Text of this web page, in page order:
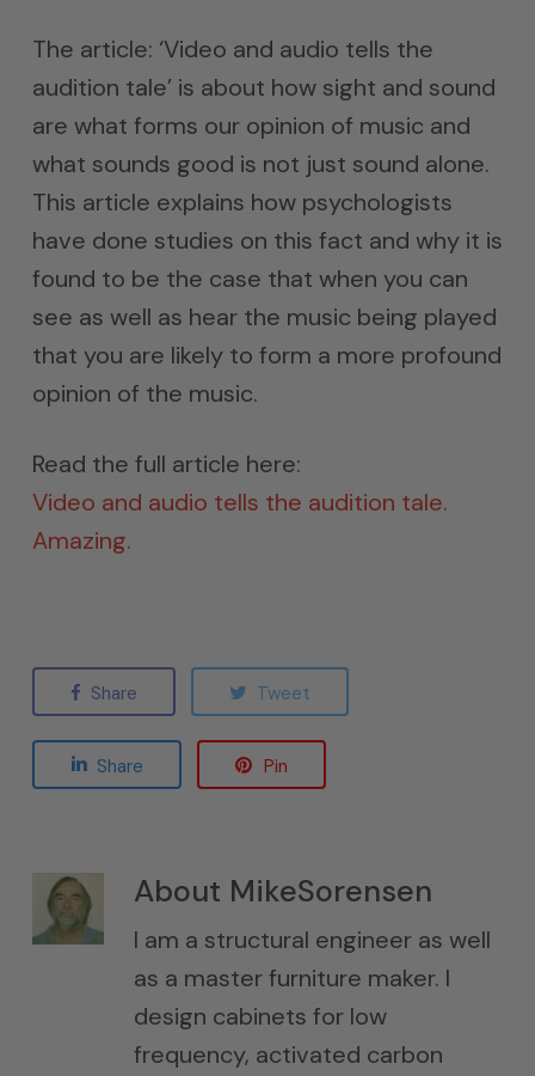
The article: ‘Video and audio tells the
audition tale’ is about how sight and sound
are what forms our opinion of music and
what sounds good is not just sound alone.
This article explains how psychologists
have done studies on this fact and why it is
found to be the case that when you can
see as well as hear the music being played
that you are likely to form a more profound
opinion of the music.
Read the full article here:
Video and audio tells the audition tale.
Amazing.
Share Tweet
Share Pin
About MikeSorensen
I am a structural engineer as well
as a master furniture maker. I
design cabinets for low
frequency, activated carbon